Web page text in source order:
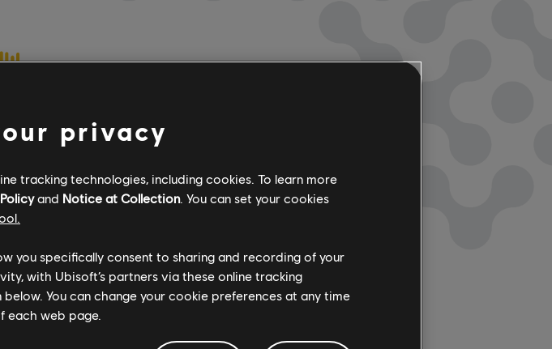
privacy
tracking technologies, including cookies. To learn more
and Notice at Collection. You can set your cookies
you specifically consent to sharing and recording of your
with Ubisoft’s partners via these online tracking
You can change your cookie preferences at any time
each web page.